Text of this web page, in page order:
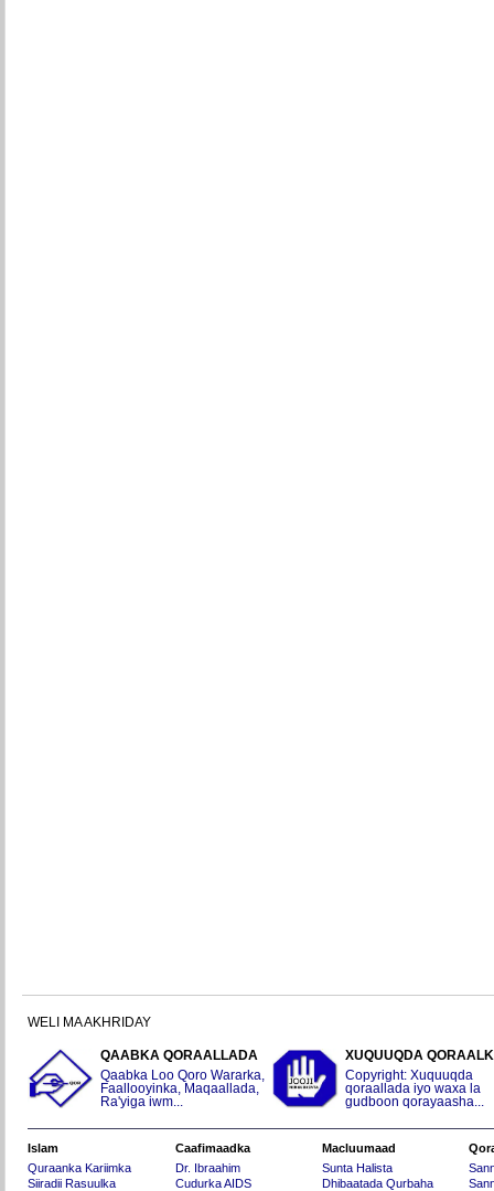
WELI MA AKHRIDAY
QAABKA QORAALLADA
Qaabka Loo Qoro Wararka,
Faallooyinka, Maqaallada,
Ra'yiga iwm...
XUQUUQDA
Copyright: Xuquuqda
qoraallada iyo waxa la
gudboon qorayaasha...
Islam
Quraanka Kariimka
Siiradii Rasuulka
Caafimaadka
Dr. Ibraahim
Cudurka AIDS
Macluumaad
Sunta Halista
Dhibaatada Qurbaha